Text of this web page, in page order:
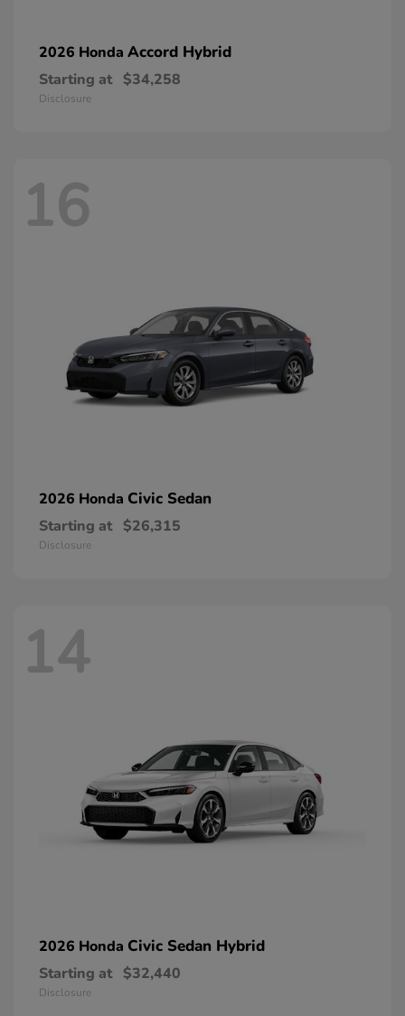
2026 Honda Accord Hybrid
Starting at $34,258
Disclosure
16
2026 Honda Civic Sedan
Starting at $26,315
Disclosure
14
2026 Honda Civic Sedan Hybrid
Starting at $32,440
Disclosure